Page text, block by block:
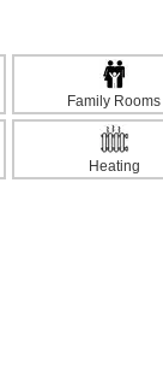
Family Rooms
Heating